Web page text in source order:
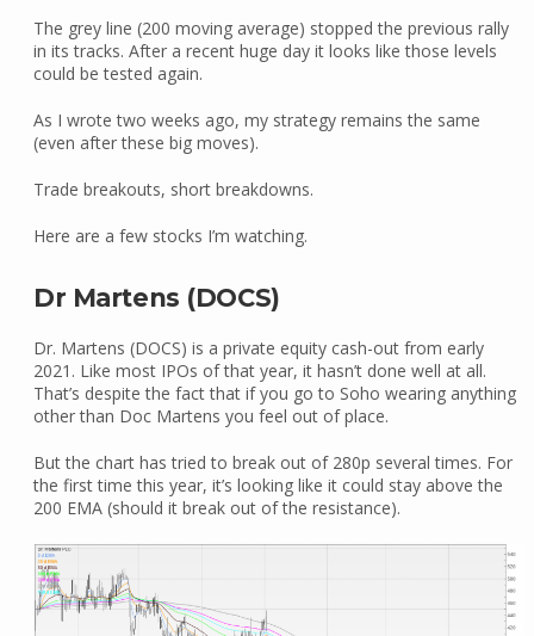
The grey line (200 moving average) stopped the previous rally
in its tracks. After a recent huge day it looks like those levels
could be tested again.
As I wrote two weeks ago, my strategy remains the same
(even after these big moves).
Trade breakouts, short breakdowns.
Here are a few stocks I’m watching.
Dr Martens (DOCS)
Dr. Martens (DOCS) is a private equity cash-out from early
2021. Like most IPOs of that year, it hasn’t done well at all.
That’s despite the fact that if you go to Soho wearing anything
other than Doc Martens you feel out of place.
But the chart has tried to break out of 280p several times. For
the first time this year, it’s looking like it could stay above the
200 EMA (should it break out of the resistance).